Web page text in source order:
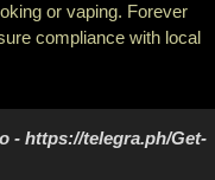
or vaping. Forever
compliance with local
- https://telegra.ph/Get-